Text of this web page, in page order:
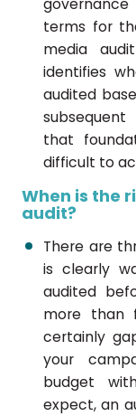
terms for
media
identifies
audited
that
difficult to
When is the
audit?
There are
is clearly
audited
more than
certainly
your
budget
expect, an